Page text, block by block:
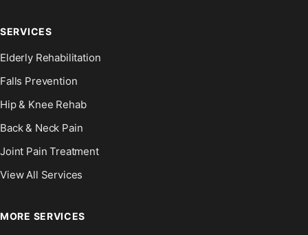
SERVICES
Elderly Rehabilitation
Falls Prevention
Hip & Knee Rehab
Back & Neck Pain
Joint Pain Treatment
View All Services
MORE SERVICES